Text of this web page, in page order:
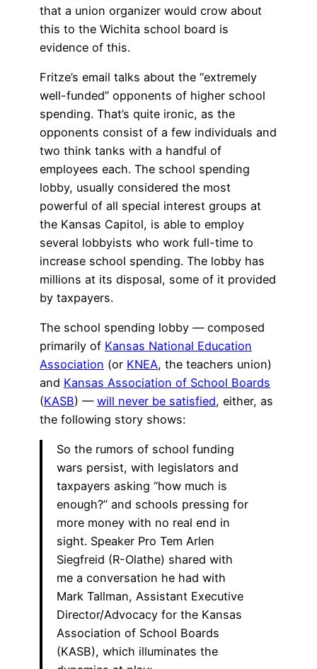
that a union organizer would crow about
this to the Wichita school board is
evidence of this.
Fritze’s email talks about the “extremely
well-funded” opponents of higher school
spending. That’s quite ironic, as the
opponents consist of a few individuals and
two think tanks with a handful of
employees each. The school spending
lobby, usually considered the most
powerful of all special interest groups at
the Kansas Capitol, is able to employ
several lobbyists who work full-time to
increase school spending. The lobby has
millions at its disposal, some of it provided
by taxpayers.
The school spending lobby — composed
primarily of Kansas National Education
Association (or KNEA, the teachers union)
and Kansas Association of School Boards
(KASB) — will never be satisfied, either, as
the following story shows:
So the rumors of school funding
wars persist, with legislators and
taxpayers asking “how much is
enough?” and schools pressing for
more money with no real end in
sight. Speaker Pro Tem Arlen
Siegfreid (R-Olathe) shared with
me a conversation he had with
Mark Tallman, Assistant Executive
Director/Advocacy for the Kansas
Association of School Boards
(KASB), which illuminates the